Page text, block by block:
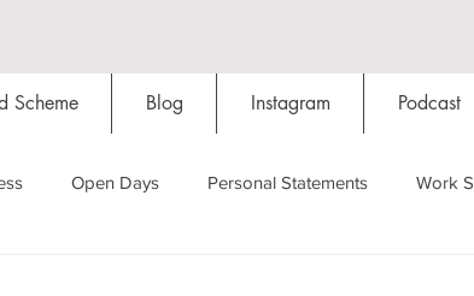
Scheme Blog Instagram Podcast
Open Days Personal Statements Work